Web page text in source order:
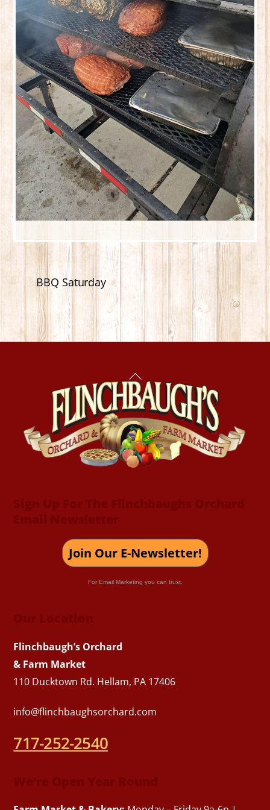
BBQ Saturday
Back
To
Top
Join Our E-Newsletter!
For Email Marketing you can trust.
Flinchbaugh’s Orchard
& Farm Market
110 Ducktown Rd. Hellam, PA 17406
info@flinchbaughsorchard.com
717-252-2540